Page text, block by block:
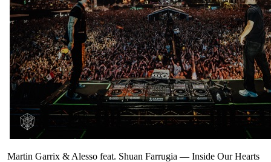
Martin Garrix & Alesso feat. Shuan Farrugia — Inside Our Hearts